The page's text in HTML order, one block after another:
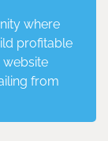
where
profitable
website
from